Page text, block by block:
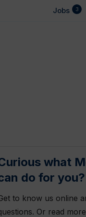
Jobs 3
what
do for you?
to know us online
Or read